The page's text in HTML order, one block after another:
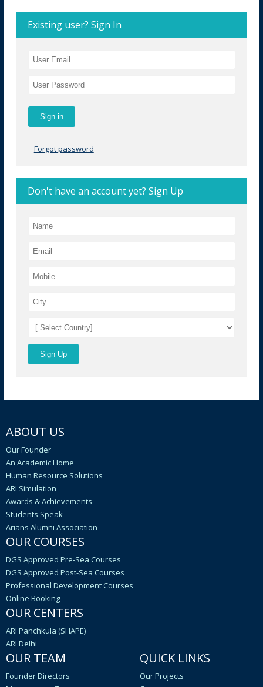
Existing user? Sign In
Forgot password
Don't have an account yet? Sign Up
ABOUT US
Our Founder
An Academic Home
Human Resource Solutions
ARI Simulation
Awards & Achievements
Students Speak
Arians Alumni Association
OUR COURSES
DGS Approved Pre-Sea Courses
DGS Approved Post-Sea Courses
Professional Development Courses
Online Booking
OUR CENTERS
ARI Panchkula (SHAPE)
ARI Delhi
OUR TEAM
Founder Directors
QUICK LINKS
Our Projects